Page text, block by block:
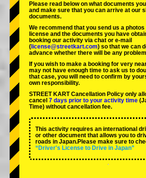
Please read below on what documents
and make sure that you can arrive at our
documents.
We recommend that you send us a photos
license and the documents you have
booking our activity via chat or e-mail
( license@streetkart.com) so that we can
advance whether there will be any
If you wish to make a booking for very
may not have enough time to ask us to
that case, you will need to conﬁrm by
own responsibility.
STREET KART Cancellation Policy only
cancel 7 days prior to your activity time
Time) without cancellation fee.
This activity requires an international
or other document that allows you to
roads in Japan.Please make sure to
“Driver's License to Drive in Japan”